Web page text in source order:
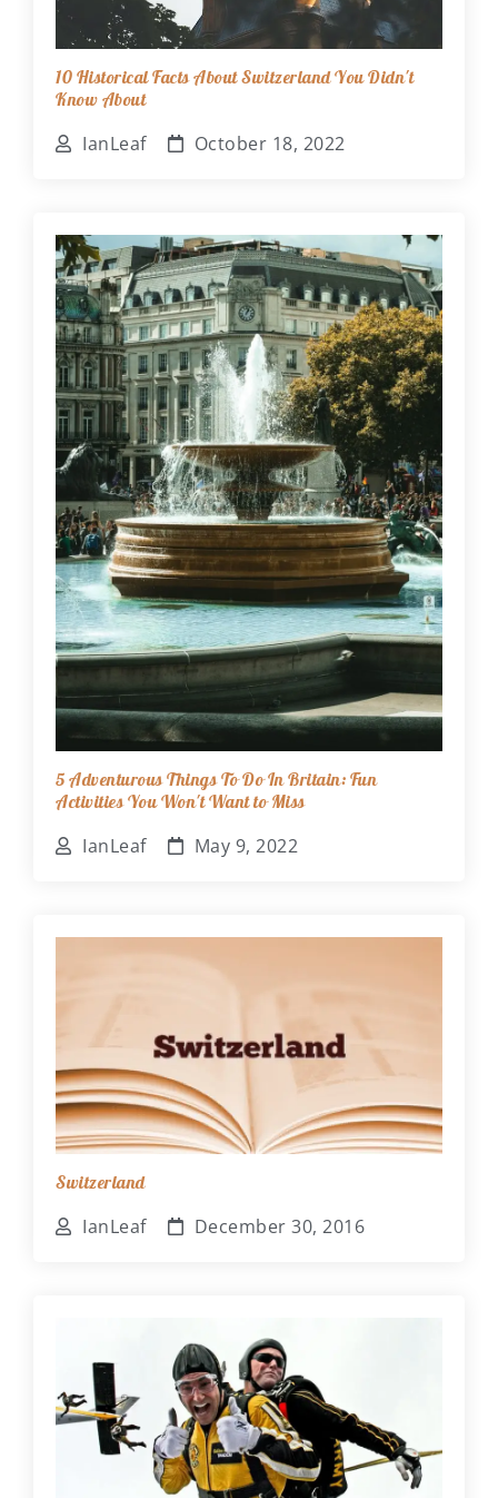
10 Historical Facts About Switzerland You Didn't
Know About
IanLeaf October 18, 2022
5 Adventurous Things To Do In Britain: Fun
Activities You Won't Want to Miss
IanLeaf May 9, 2022
Switzerland
IanLeaf December 30, 2016